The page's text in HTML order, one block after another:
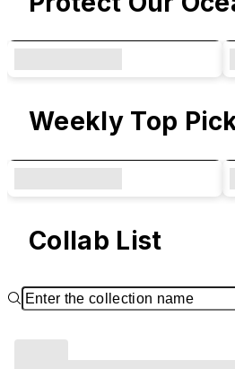
Weekly Top
Collab List